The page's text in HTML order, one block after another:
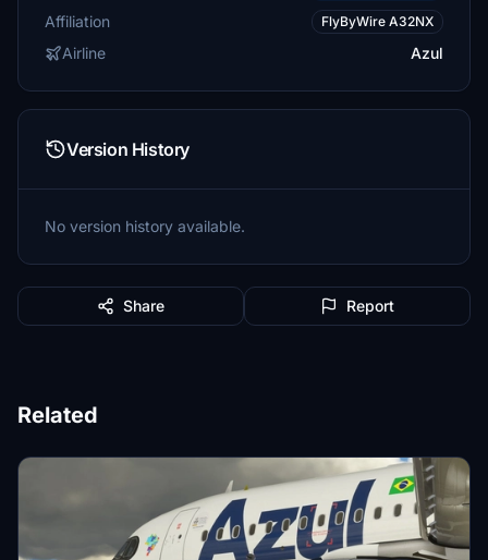
Affiliation FlyByWire A32NX
Airline Azul
Version History
No version history available.
Share Report
Related